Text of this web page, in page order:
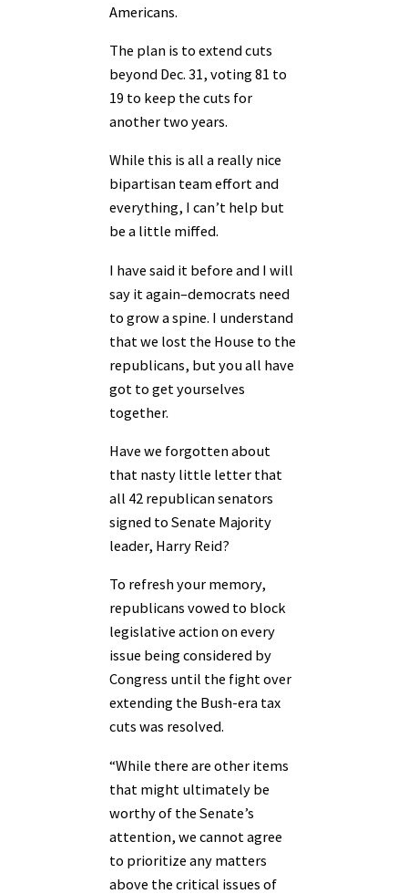
Americans.
The plan is to extend cuts
beyond Dec. 31, voting 81 to
19 to keep the cuts for
another two years.
While this is all a really nice
bipartisan team effort and
everything, I can’t help but
be a little miffed.
I have said it before and I will
say it again–democrats need
to grow a spine. I understand
that we lost the House to the
republicans, but you all have
got to get yourselves
together.
Have we forgotten about
that nasty little letter that
all 42 republican senators
signed to Senate Majority
leader, Harry Reid?
To refresh your memory,
republicans vowed to block
legislative action on every
issue being considered by
Congress until the fight over
extending the Bush-era tax
cuts was resolved.
“While there are other items
that might ultimately be
worthy of the Senate’s
attention, we cannot agree
to prioritize any matters
above the critical issues of